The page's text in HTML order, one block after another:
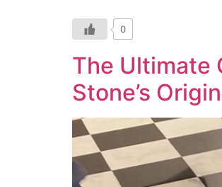
0
The Ultimate
Stone’s